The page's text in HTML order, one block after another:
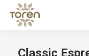
Classic